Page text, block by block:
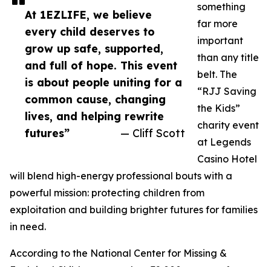
At 1EZLIFE, we believe
every child deserves to
grow up safe, supported,
and full of hope. This event
is about people uniting for a
common cause, changing
lives, and helping rewrite
futures”
— Cliff Scott
something
far more
important
than any title
belt. The
“RJJ Saving
the Kids”
charity event
at Legends
Casino Hotel
will blend high-energy professional bouts with a
powerful mission: protecting children from
exploitation and building brighter futures for families
in need.
According to the National Center for Missing &